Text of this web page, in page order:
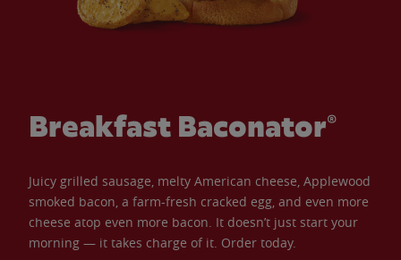
Breakfast Baconator®
Juicy grilled sausage, melty American cheese, Applewood
smoked bacon, a farm-fresh cracked egg, and even more
cheese atop even more bacon. It doesn’t just start your
morning — it takes charge of it. Order today.